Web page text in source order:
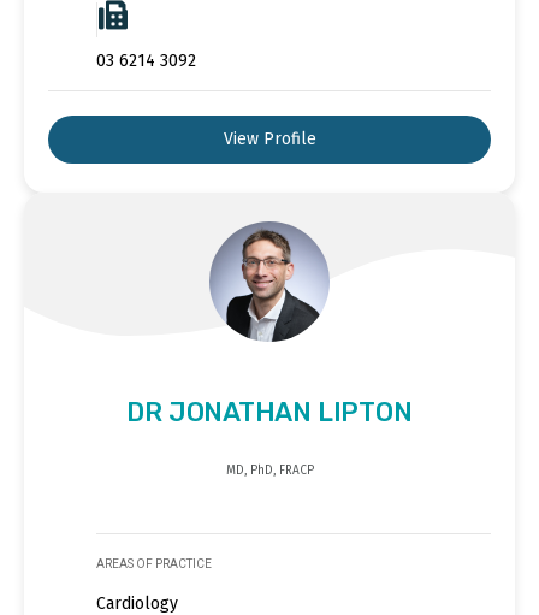
03 6214 3092
View Profile
DR JONATHAN LIPTON
MD, PhD, FRACP
AREAS OF PRACTICE
Cardiology